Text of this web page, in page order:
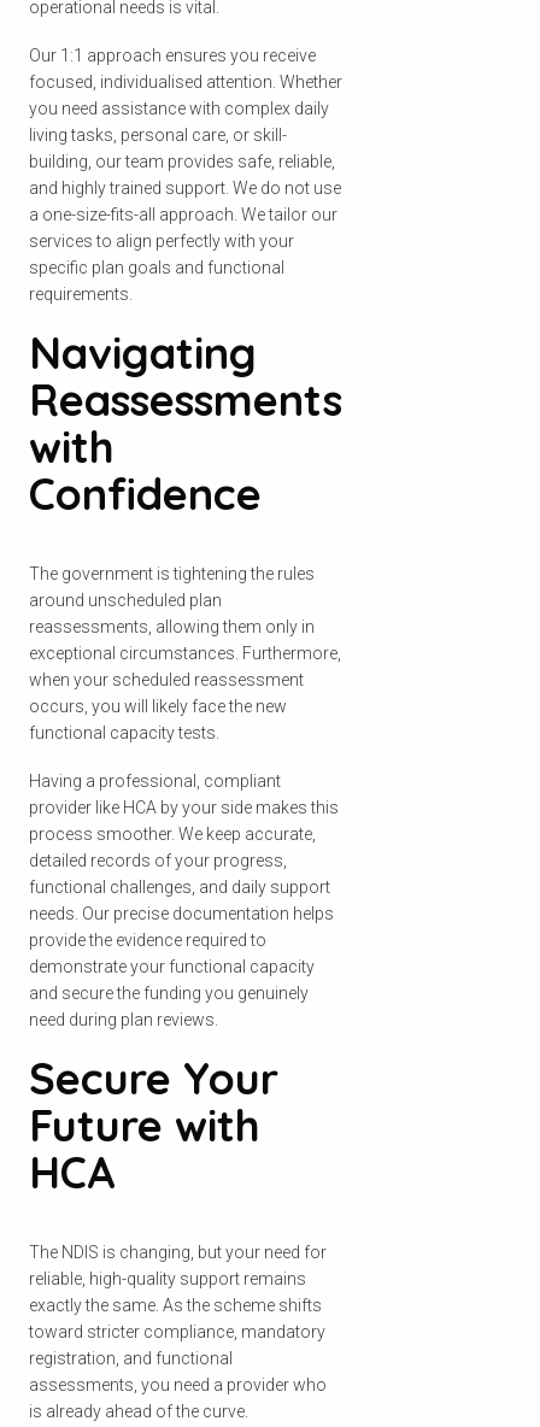
operational needs is vital.
Our 1:1 approach ensures you receive
focused, individualised attention. Whether
you need assistance with complex daily
living tasks, personal care, or skill-
building, our team provides safe, reliable,
and highly trained support. We do not use
a one-size-fits-all approach. We tailor our
services to align perfectly with your
specific plan goals and functional
requirements.
Navigating
Reassessments
with
Confidence
The government is tightening the rules
around unscheduled plan
reassessments, allowing them only in
exceptional circumstances. Furthermore,
when your scheduled reassessment
occurs, you will likely face the new
functional capacity tests.
Having a professional, compliant
provider like HCA by your side makes this
process smoother. We keep accurate,
detailed records of your progress,
functional challenges, and daily support
needs. Our precise documentation helps
provide the evidence required to
demonstrate your functional capacity
and secure the funding you genuinely
need during plan reviews.
Secure Your
Future with
HCA
The NDIS is changing, but your need for
reliable, high-quality support remains
exactly the same. As the scheme shifts
toward stricter compliance, mandatory
registration, and functional
assessments, you need a provider who
is already ahead of the curve.